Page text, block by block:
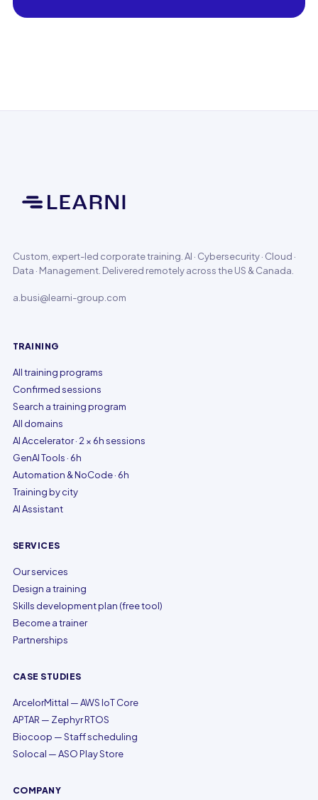
Custom, expert-led corporate training. AI · Cybersecurity · Cloud ·
Data · Management. Delivered remotely across the US & Canada.
a.busi@learni-group.com
TRAINING
All training programs
Confirmed sessions
Search a training program
All domains
AI Accelerator · 2 × 6h sessions
GenAI Tools · 6h
Automation & NoCode · 6h
Training by city
AI Assistant
SERVICES
Our services
Design a training
Skills development plan (free tool)
Become a trainer
Partnerships
CASE STUDIES
ArcelorMittal — AWS IoT Core
APTAR — Zephyr RTOS
Biocoop — Staff scheduling
Solocal — ASO Play Store
COMPANY